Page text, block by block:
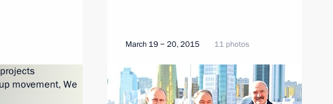
March 19 − 20, 2015 11 photos